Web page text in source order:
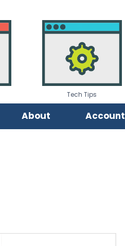
Tech Tips
About Account